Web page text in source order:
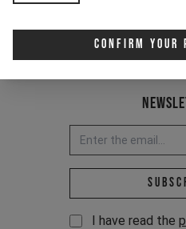
Confirm Your
I have read the